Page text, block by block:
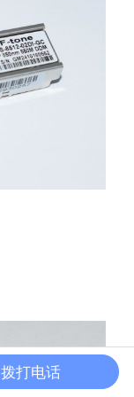
拨打电话